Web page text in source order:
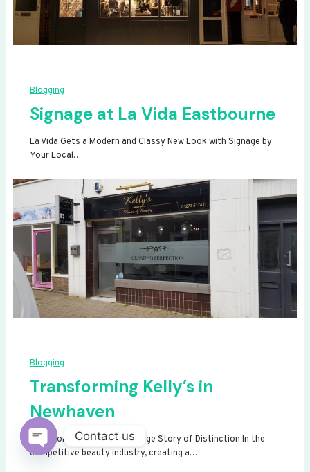
Blogging
Signage at La Vida Eastbourne
La Vida Gets a Modern and Classy New Look with Signage by
Your Local…
Blogging
Transforming Kelly’s in
Newhaven
Transforming Kelly’s: A Signage Story of Distinction In the
competitive beauty industry, creating a…
Contact us